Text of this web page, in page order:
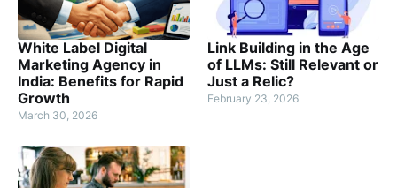
White Label Digital
Marketing Agency in
India: Benefits for Rapid
Growth
March 30, 2026
Link Building in the Age
of LLMs: Still Relevant or
Just a Relic?
February 23, 2026